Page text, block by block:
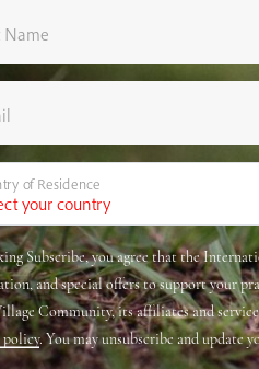
Name
of Residence
Subscribe, you agree that the
and special offers to support your
Community, its affiliates and
policy. You may unsubscribe and update